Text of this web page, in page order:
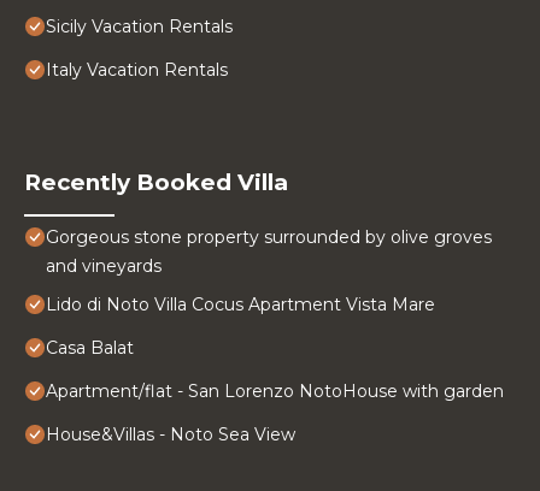
Sicily Vacation Rentals
Italy Vacation Rentals
Recently Booked Villa
Gorgeous stone property surrounded by olive groves
and vineyards
Lido di Noto Villa Cocus Apartment Vista Mare
Casa Balat
Apartment/flat - San Lorenzo NotoHouse with garden
House&Villas - Noto Sea View